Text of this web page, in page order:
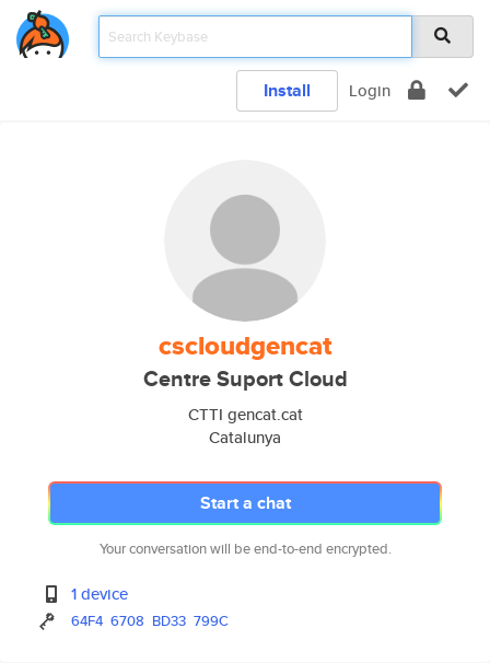
Install Login
cscloudgencat
Centre Suport Cloud
CTTI gencat.cat
Catalunya
Start a chat
Your conversation will be end-to-end encrypted.
1 device
64F4 6708 BD33 799C